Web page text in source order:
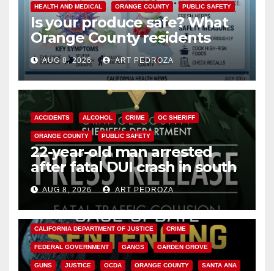
HEALTH AND MEDICAL ORANGE COUNTY PUBLIC SAFETY
Is your produce safe? What
Orange County residents
need to know about the
Cyclospora Parasite
AUG 8, 2026 ART PEDROZA
ACCIDENTS ALCOHOL CRIME OC SHERIFF
ORANGE COUNTY PUBLIC SAFETY
22-year-old man arrested
after fatal DUI crash in south
OCAUG 8, 2026 ART PEDROZA
ANAHEIM CALIFORNIA
CALIFORNIA DEPARTMENT OF JUSTICE CRIME
FEDERAL GOVERNMENT GANGS GARDEN GROVE
GUNS JUSTICE OCDA ORANGE COUNTY SANTA ANA